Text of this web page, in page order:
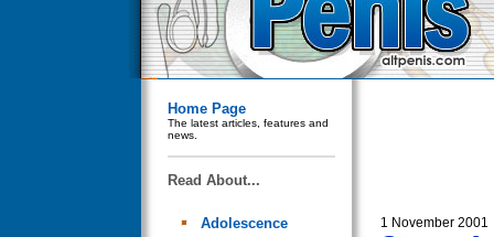
Home Page
The latest articles, features and
news.
Read About...
Adolescence
1 November 2001